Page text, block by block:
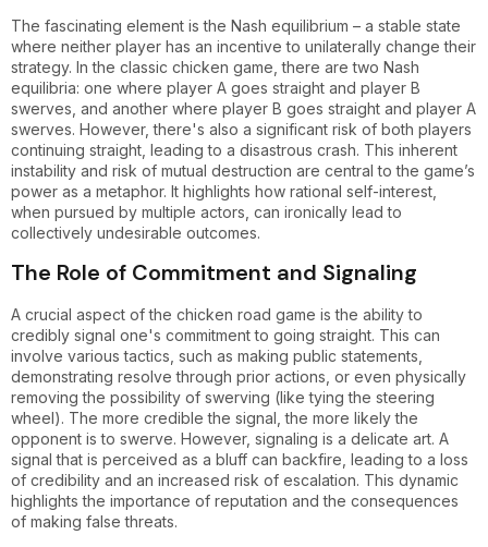
The fascinating element is the Nash equilibrium – a stable state
where neither player has an incentive to unilaterally change their
strategy. In the classic chicken game, there are two Nash
equilibria: one where player A goes straight and player B
swerves, and another where player B goes straight and player A
swerves. However, there's also a significant risk of both players
continuing straight, leading to a disastrous crash. This inherent
instability and risk of mutual destruction are central to the game’s
power as a metaphor. It highlights how rational self-interest,
when pursued by multiple actors, can ironically lead to
collectively undesirable outcomes.
The Role of Commitment and Signaling
A crucial aspect of the chicken road game is the ability to
credibly signal one's commitment to going straight. This can
involve various tactics, such as making public statements,
demonstrating resolve through prior actions, or even physically
removing the possibility of swerving (like tying the steering
wheel). The more credible the signal, the more likely the
opponent is to swerve. However, signaling is a delicate art. A
signal that is perceived as a bluff can backfire, leading to a loss
of credibility and an increased risk of escalation. This dynamic
highlights the importance of reputation and the consequences
of making false threats.